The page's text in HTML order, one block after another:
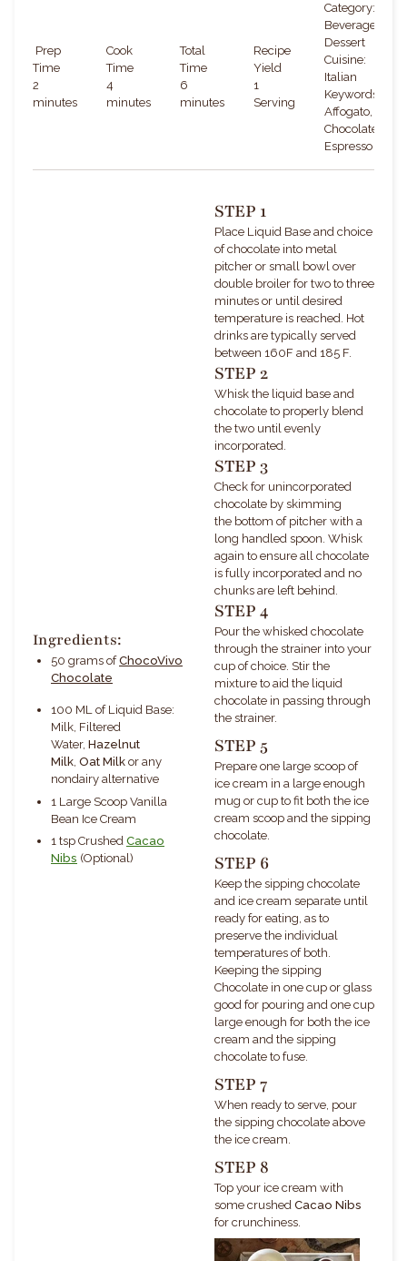
Prep
Time
2
minutes
Cook
Time
4
minutes
Total
Time
6
minutes
Recipe
Yield
1
Serving
Category:
Beverage,
Dessert
Cuisine:
Italian
Keywords:
Affogato,
Chocolate,
Espresso
Ingredients:
50 grams of ChocoVivo
Chocolate
100 ML ofLiquid Base:
Milk, Filtered
Water, Hazelnut
Milk, Oat Milk or any
nondairy alternative
1 Large Scoop Vanilla
Bean Ice Cream
1 tsp Crushed Cacao
Nibs (Optional)
STEP 1
Place Liquid Base and choice
of chocolate into metal
pitcher or small bowl over
double broiler for two to three
minutes or until desired
temperature is reached. Hot
drinks are typically served
between 160F and 185 F.
STEP 2
Whisk the liquid base and
chocolate to properly blend
the two until evenly
incorporated.
STEP 3
Check for unincorporated
chocolate by skimming
the bottom of pitcher with a
long handled spoon. Whisk
again to ensure all chocolate
is fully incorporated and no
chunks are left behind.
STEP 4
Pour the whisked chocolate
through the strainer into your
cup of choice. Stir the
mixture to aid the liquid
chocolate in passing through
the strainer.
STEP 5
Prepare one large scoop of
ice cream in a large enough
mug or cup to fit both the ice
cream scoop and the sipping
chocolate.
STEP 6
Keep the sipping chocolate
and ice cream separate until
ready for eating, as to
preserve the individual
temperatures of both.
Keeping the sipping
Chocolate in one cup or glass
good for pouring and one cup
large enough for both the ice
cream and the sipping
chocolate to fuse.
STEP 7
When ready to serve, pour
the sipping chocolate above
the ice cream.
STEP 8
Top your ice cream with
some crushed Cacao Nibs
for crunchiness.